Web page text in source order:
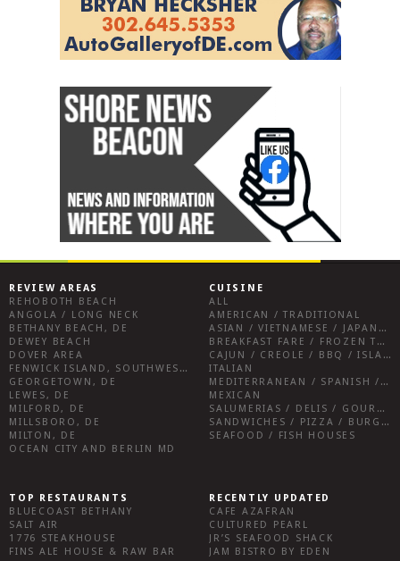
REVIEW AREAS
REHOBOTH BEACH
ANGOLA / LONG NECK
BETHANY BEACH, DE
DEWEY BEACH
DOVER AREA
FENWICK ISLAND, SOUTHWEST SUSSEX COUNTY
GEORGETOWN, DE
LEWES, DE
MILFORD, DE
MILLSBORO, DE
MILTON, DE
OCEAN CITY AND BERLIN MD
CUISINE
ALL
AMERICAN / TRADITIONAL
ASIAN / VIETNAMESE / JAPANESE
BREAKFAST FARE / FROZEN TREATS / DESSERTS / COFFEE
CAJUN / CREOLE / BBQ / ISLAND FARE / INDIAN
ITALIAN
MEDITERRANEAN / SPANISH / FRENCH / IRISH
MEXICAN
SALUMERIAS / DELIS / GOURMET MARKETS / WINE BARS
SANDWICHES / PIZZA / BURGERS / FRIES / SNACKS
SEAFOOD / FISH HOUSES
TOP RESTAURANTS
BLUECOAST BETHANY
SALT AIR
1776 STEAKHOUSE
FINS ALE HOUSE & RAW BAR
RECENTLY UPDATED
CAFE AZAFRAN
CULTURED PEARL
JR’S SEAFOOD SHACK
JAM BISTRO BY EDEN